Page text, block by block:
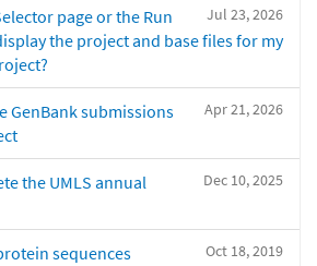
Jul 23, 2026
page or the Run
the project and base files for my
Apr 21, 2026
GenBank submissions
Dec 10, 2025
the UMLS annual
Oct 18, 2019
sequences